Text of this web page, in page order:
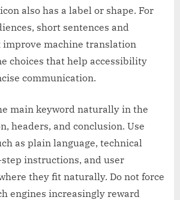
also has a label or shape. For
short sentences and
improve machine translation
choices that help accessibility
communication.
main keyword naturally in the
headers, and conclusion. Use
as plain language, technical
instructions, and user
they fit naturally. Do not force
engines increasingly reward